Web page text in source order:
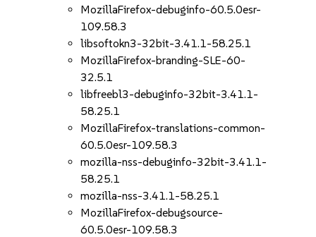
MozillaFirefox-debuginfo-60.5.0esr-
109.58.3
libsoftokn3-32bit-3.41.1-58.25.1
MozillaFirefox-branding-SLE-60-
32.5.1
libfreebl3-debuginfo-32bit-3.41.1-
58.25.1
MozillaFirefox-translations-common-
60.5.0esr-109.58.3
mozilla-nss-debuginfo-32bit-3.41.1-
58.25.1
mozilla-nss-3.41.1-58.25.1
MozillaFirefox-debugsource-
60.5.0esr-109.58.3